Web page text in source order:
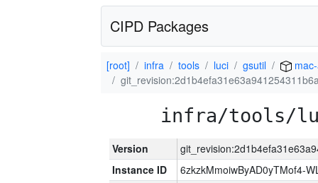
CIPD Packages
[root] infra tools luci gsutil
infra/tools/
Version
Instance ID
6zkzkMmoiwByAD0yTMof4-